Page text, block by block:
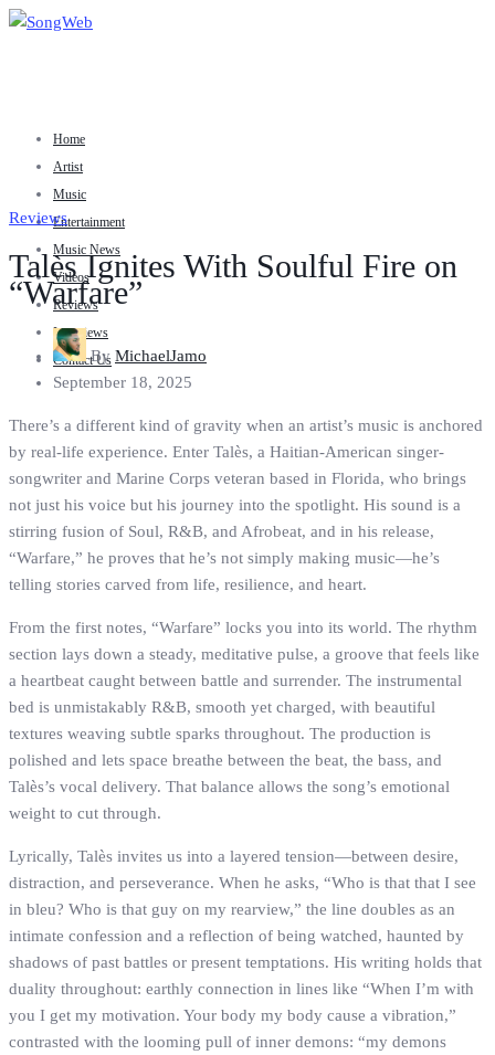
Home
Artist
Music
Entertainment
Music News
Videos
Reviews
Interviews
Contact Us
Reviews
Talès Ignites With Soulful Fire on
“Warfare”
By MichaelJamo
September 18, 2025
There’s a different kind of gravity when an artist’s music is anchored
by real-life experience. Enter Talès, a Haitian-American singer-
songwriter and Marine Corps veteran based in Florida, who brings
not just his voice but his journey into the spotlight. His sound is a
stirring fusion of Soul, R&B, and Afrobeat, and in his release,
“Warfare,” he proves that he’s not simply making music—he’s
telling stories carved from life, resilience, and heart.
From the first notes, “Warfare” locks you into its world. The rhythm
section lays down a steady, meditative pulse, a groove that feels like
a heartbeat caught between battle and surrender. The instrumental
bed is unmistakably R&B, smooth yet charged, with beautiful
textures weaving subtle sparks throughout. The production is
polished and lets space breathe between the beat, the bass, and
Talès’s vocal delivery. That balance allows the song’s emotional
weight to cut through.
Lyrically, Talès invites us into a layered tension—between desire,
distraction, and perseverance. When he asks, “Who is that that I see
in bleu? Who is that guy on my rearview,” the line doubles as an
intimate confession and a reflection of being watched, haunted by
shadows of past battles or present temptations. His writing holds that
duality throughout: earthly connection in lines like “When I’m with
you I get my motivation. Your body my body cause a vibration,”
contrasted with the looming pull of inner demons: “my demons